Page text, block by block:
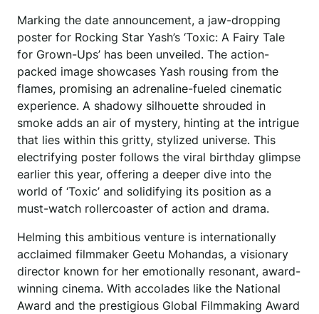
Marking the date announcement, a jaw-dropping
poster for Rocking Star Yash’s ‘Toxic: A Fairy Tale
for Grown-Ups’ has been unveiled. The action-
packed image showcases Yash rousing from the
flames, promising an adrenaline-fueled cinematic
experience. A shadowy silhouette shrouded in
smoke adds an air of mystery, hinting at the intrigue
that lies within this gritty, stylized universe. This
electrifying poster follows the viral birthday glimpse
earlier this year, offering a deeper dive into the
world of ‘Toxic’ and solidifying its position as a
must-watch rollercoaster of action and drama.
Helming this ambitious venture is internationally
acclaimed filmmaker Geetu Mohandas, a visionary
director known for her emotionally resonant, award-
winning cinema. With accolades like the National
Award and the prestigious Global Filmmaking Award